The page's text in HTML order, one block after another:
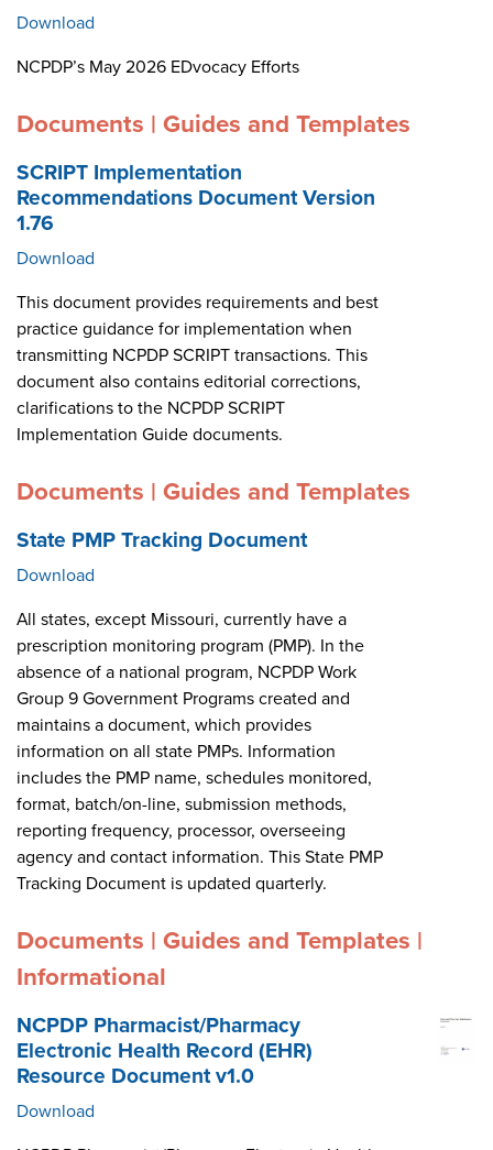
Download
NCPDP’s May 2026 EDvocacy Efforts
Documents | Guides and Templates
SCRIPT Implementation
Recommendations Document Version
1.76
Download
This document provides requirements and best
practice guidance for implementation when
transmitting NCPDP SCRIPT transactions. This
document also contains editorial corrections,
clarifications to the NCPDP SCRIPT
Implementation Guide documents.
Documents | Guides and Templates
State PMP Tracking Document
Download
All states, except Missouri, currently have a
prescription monitoring program (PMP). In the
absence of a national program, NCPDP Work
Group 9 Government Programs created and
maintains a document, which provides
information on all state PMPs. Information
includes the PMP name, schedules monitored,
format, batch/on-line, submission methods,
reporting frequency, processor, overseeing
agency and contact information. This State PMP
Tracking Document is updated quarterly.
Documents | Guides and Templates |
Informational
NCPDP Pharmacist/Pharmacy
Electronic Health Record (EHR)
Resource Document v1.0
Download